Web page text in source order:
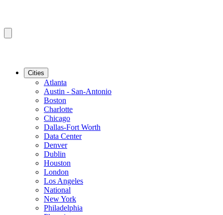
Cities
Atlanta
Austin - San-Antonio
Boston
Charlotte
Chicago
Dallas-Fort Worth
Data Center
Denver
Dublin
Houston
London
Los Angeles
National
New York
Philadelphia